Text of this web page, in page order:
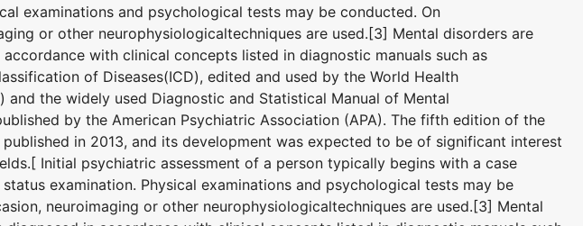
examinations and psychological tests may be conducted. On
or other neurophysiologicaltechniques are used.[3] Mental disorders are
with clinical concepts listed in diagnostic manuals such as
of Diseases(ICD), edited and used by the World Health
and the widely used Diagnostic and Statistical Manual of Mental
by the American Psychiatric Association (APA). The fifth edition of the
published in 2013, and its development was expected to be of significant interest
Initial psychiatric assessment of a person typically begins with a case
examination. Physical examinations and psychological tests may be
neuroimaging or other neurophysiologicaltechniques are used.[3] Mental